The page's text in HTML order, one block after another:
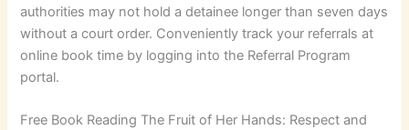
authorities may not hold a detainee longer than seven days
without a court order. Conveniently track your referrals at
online book time by logging into the Referral Program
portal.
Free Book Reading The Fruit of Her Hands: Respect and